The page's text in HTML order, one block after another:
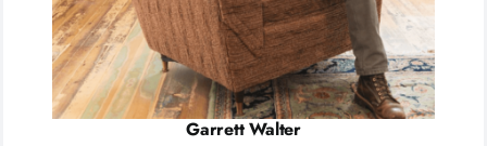
Garrett Walter